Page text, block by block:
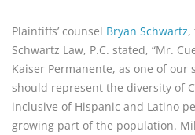
Plaintiffs’ counsel Bryan Schwartz,
Schwartz Law, P.C. stated, “Mr.
Kaiser Permanente, as one of our
should represent the diversity of
inclusive of Hispanic and Latino
growing part of the population.